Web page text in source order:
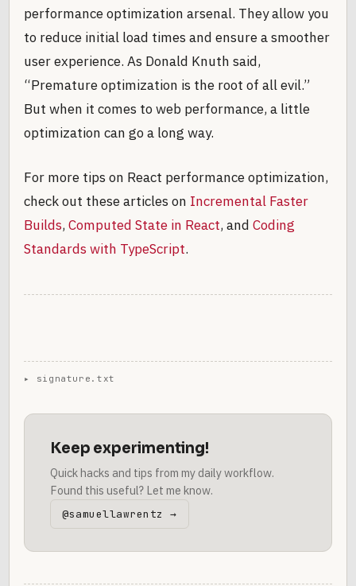
performance optimization arsenal. They allow you
to reduce initial load times and ensure a smoother
user experience. As Donald Knuth said,
“Premature optimization is the root of all evil.”
But when it comes to web performance, a little
optimization can go a long way.
For more tips on React performance optimization,
check out these articles on Incremental Faster
Builds,Computed State in React, andCoding
Standards with TypeScript.
Keep experimenting!
Quick hacks and tips from my daily workflow.
Found this useful? Let me know.
@samuellawrentz →